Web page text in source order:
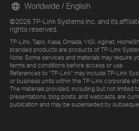
©2026 TP-Link Systems Inc. and its
rights reserved.
TP-Link, Tapo, Kasa, Omada, VIGI, Aginet,
branded products are products of TP-Link
Note: Some services and materials may require
terms and conditions before access or use.
References to "TP-Link" may include TP-Link
or business units within the TP-Link corporate
The materials provided, including but not limited
presentations, blog posts, and webcasts, are
publication and may be superseded by
Worldwide / English